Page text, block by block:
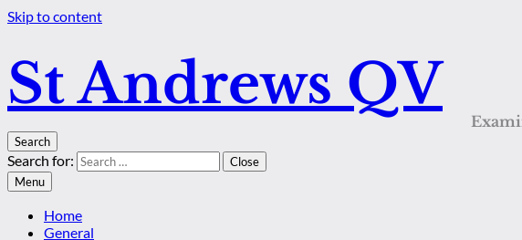
Skip to content
St Andrews QV
Search
Search for:
Close
Menu
Home
General